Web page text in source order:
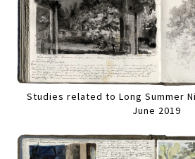
Studies related to Long Summer
June 2019